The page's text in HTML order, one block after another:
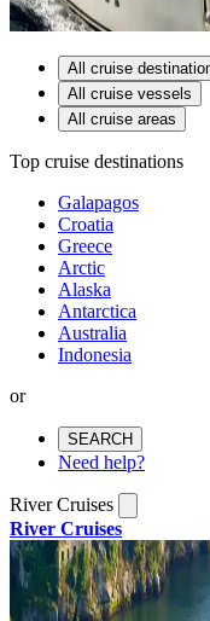
All cruise
All cruise vessels
All cruise areas
Top cruise destinations
Galapagos
Croatia
Greece
Arctic
Alaska
Antarctica
Australia
Indonesia
or
SEARCH
Need help?
River Cruises
River Cruises